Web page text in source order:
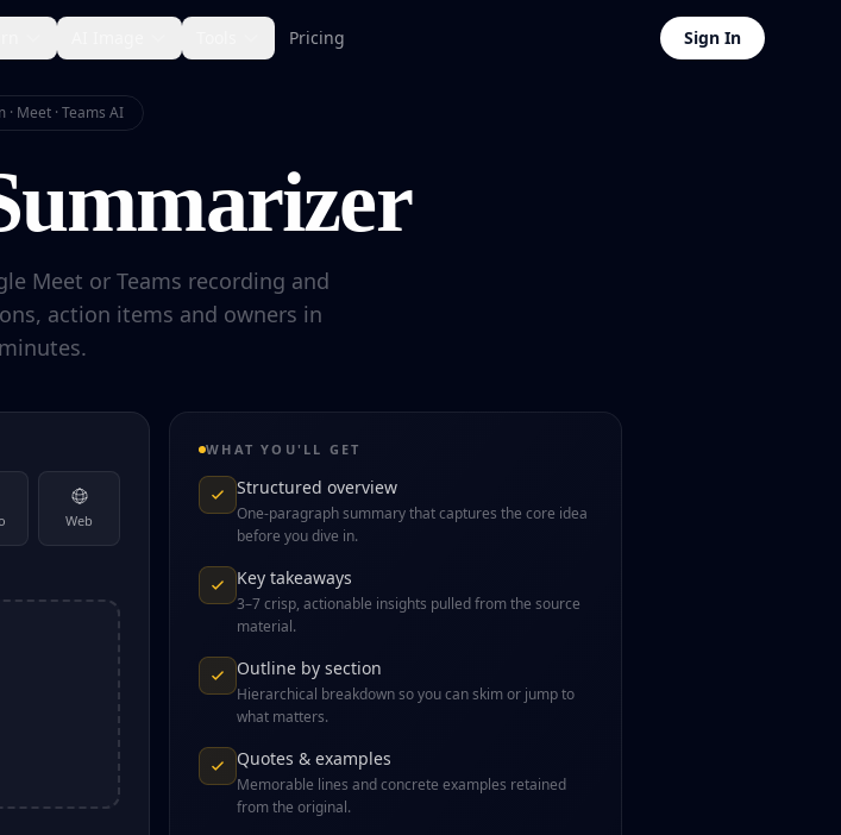
Pricing Sign In
· Meet · Teams AI
Meet or Teams recording and
action items and owners in
minutes.
Web
WHAT YOU'LL GET
Structured overview
One-paragraph summary that captures the core idea
before you dive in.
Key takeaways
3–7 crisp, actionable insights pulled from the source
material.
Outline by section
Hierarchical breakdown so you can skim or jump to
what matters.
Quotes & examples
Memorable lines and concrete examples retained
from the original.